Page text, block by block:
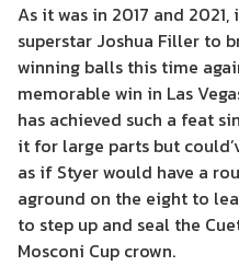
As it was in 2017 and
superstar Joshua Filler to
winning balls this time
memorable win in Las
has achieved such a feat
it for large parts but
as if Styer would have a
aground on the eight to
to step up and seal the
Mosconi Cup crown.